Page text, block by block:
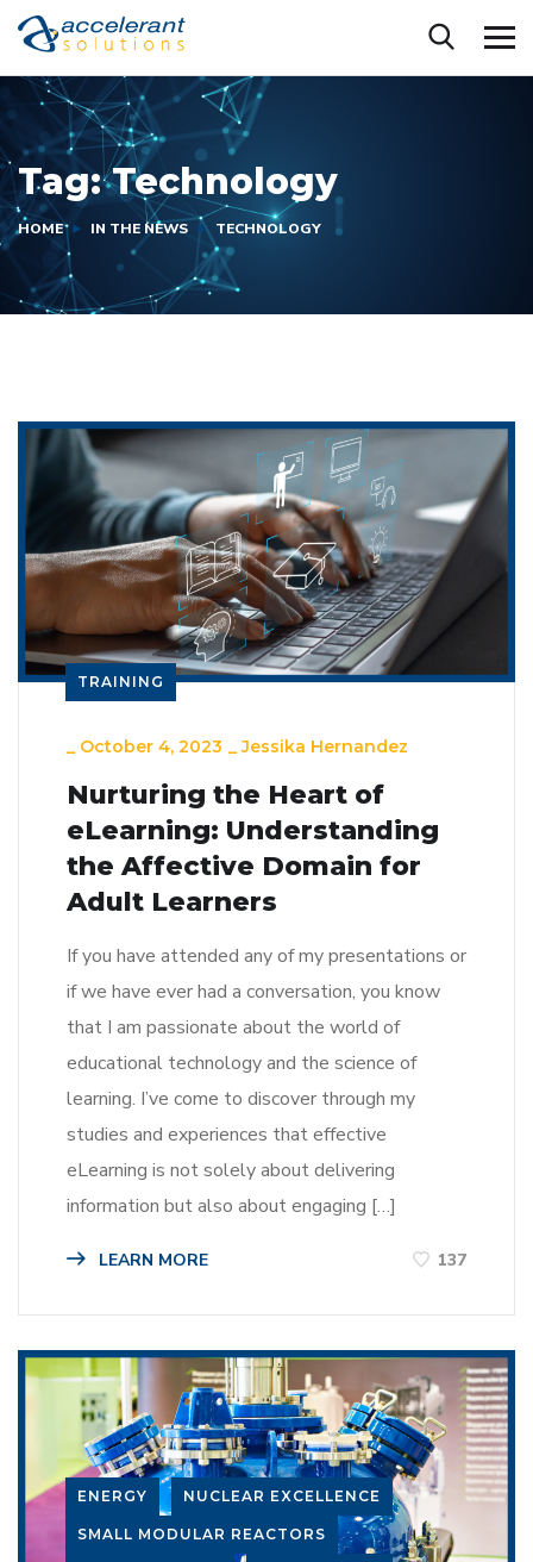
Tag:Technology
HOME IN THE NEWS TECHNOLOGY
TRAINING
_ October 4, 2023 _Jessika Hernandez
Nurturing the Heart of
eLearning: Understanding
the Affective Domain for
Adult Learners
If you have attended any of my presentations or
if we have ever had a conversation, you know
that I am passionate about the world of
educational technology and the science of
learning. I’ve come to discover through my
studies and experiences that effective
eLearning is not solely about delivering
information but also about engaging […]
LEARN MORE 137
ENERGY NUCLEAR EXCELLENCE
SMALL MODULAR REACTORS